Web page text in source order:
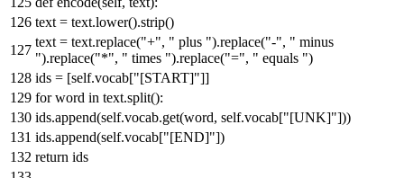
text = text.lower().strip()
text = text.replace("+", " plus ").replace("-", " minus
").replace("*", " times ").replace("=", " equals ")
ids = [self.vocab["[START]"]]
forword in text.split():
ids.append(self.vocab.get(word, self.vocab["[UNK]"]))
ids.append(self.vocab["[END]"])
return ids